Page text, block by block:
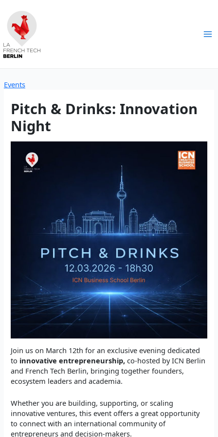
content
Events
Pitch & Drinks: Innovation
Night
​Join us on March 12th for an exclusive evening dedicated
to innovative entrepreneurship,co-hosted by ICN Berlin
and French Tech Berlin, bringing together founders,
ecosystem leaders and academia.
​Whether you are building, supporting, or scaling
innovative ventures, this event offers a great opportunity
to connect with an international community of
entrepreneurs and decision-makers.